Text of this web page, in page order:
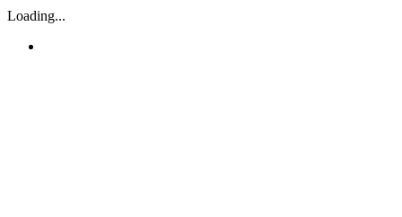
Loading...